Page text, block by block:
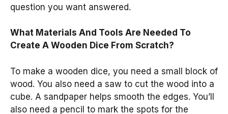
question you want answered.
What Materials And Tools Are Needed To
Create A Wooden Dice From Scratch?
To make a wooden dice, you need a small block of
wood. You also need a saw to cut the wood into a
cube. A sandpaper helps smooth the edges. You’ll
also need a pencil to mark the spots for the